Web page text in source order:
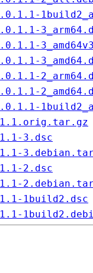
3.dsc
2.dsc
1build2.dsc